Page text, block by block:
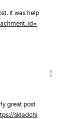
It was help
great post
skladchi